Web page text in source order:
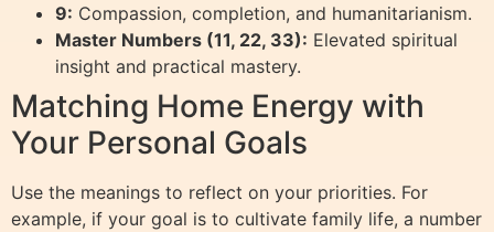
9: Compassion, completion, and humanitarianism.
Master Numbers (11, 22, 33): Elevated spiritual
insight and practical mastery.
Matching Home Energy with
Your Personal Goals
Use the meanings to reflect on your priorities. For
example, if your goal is to cultivate family life, a number